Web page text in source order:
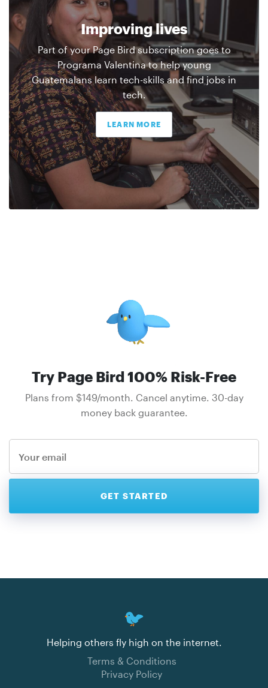
Improving lives
Part of your Page Bird subscription goes to
Programa Valentina to help young
Guatemalans learn tech-skills and find jobs in
tech.
LEARN MORE
Try Page Bird 100% Risk-Free
Plans from $149/month. Cancel anytime. 30-day
money back guarantee.
Helping others fly high on the internet.
Terms & Conditions
Privacy Policy